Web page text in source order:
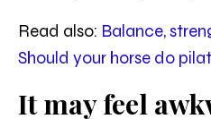
Read also: Balance,
Should your horse do
It may feel